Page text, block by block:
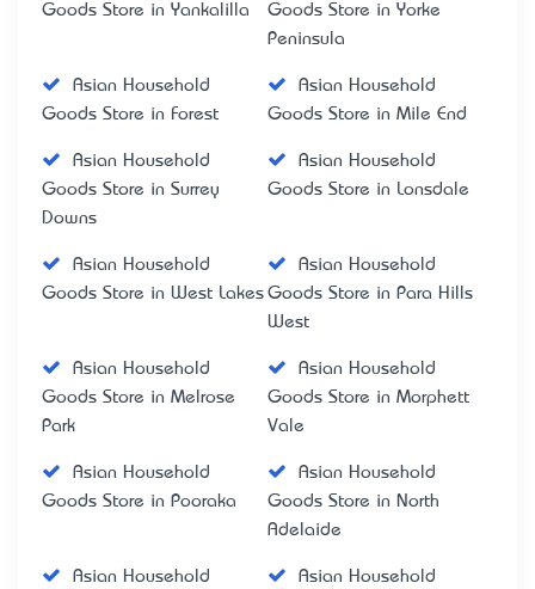
Goods Store in Yankalilla
Goods Store in Yorke
Peninsula
Asian Household
Goods Store in Forest
Asian Household
Goods Store in Mile End
Asian Household
Goods Store in Surrey
Downs
Asian Household
Goods Store in Lonsdale
Asian Household
Goods Store in West Lakes
Asian Household
Goods Store in Para Hills
West
Asian Household
Goods Store in Melrose
Park
Asian Household
Goods Store in Morphett
Vale
Asian Household
Goods Store in Pooraka
Asian Household
Goods Store in North
Adelaide
Asian Household Asian Household